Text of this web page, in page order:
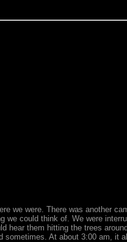
we were. There was another
could think of. We were
them hitting the trees
At about 3:00 am, it